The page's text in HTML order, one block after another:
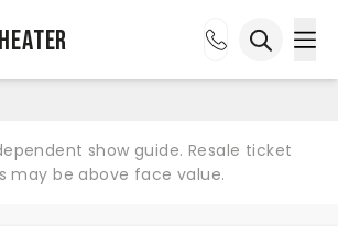
show guide. Resale ticket
may be above face value.